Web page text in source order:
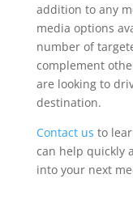
addition to any
media options
number of
complement
are looking to
destination.
Contact us to
can help quickly
into your next